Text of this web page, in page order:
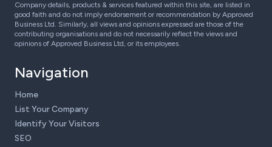
Company details, products & services featured within this site, are listed in
good faith and do not imply endorsement or recommendation by Approved
Business Ltd. Similarly, all views and opinions expressed are those of the
contributing organisations and do not necessarily reflect the views and
opinions of Approved Business Ltd, or its employees.
Navigation
Home
List Your Company
Identify Your Visitors
SEO